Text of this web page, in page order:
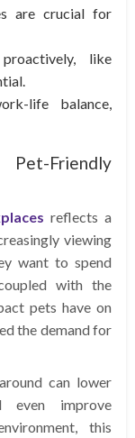
are crucial for
like
life balance,
Friendly
reflects a
viewing
want to spend
with the
pets have on
the demand for
can lower
even improve
this